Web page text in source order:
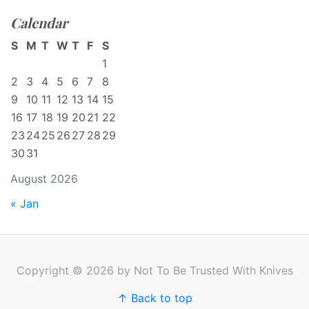
Calendar
August 2026
S M T W T F
S
1
2
3 4 5 6 7
8
9
10 11 12 13 14 15
16 17 18 19 20 21 22
23 2425 26 27 28 29
30 31
« Jan
Copyright © 2026 by Not To Be Trusted With Knives
↑ Back to top